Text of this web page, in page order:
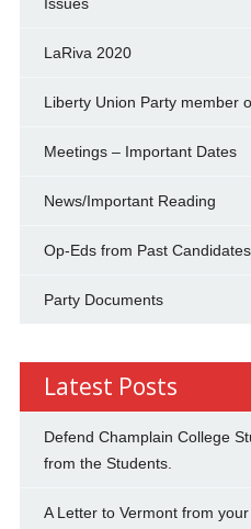
LaRiva 2020
Liberty Union Party member
Meetings – Important Dates
News/Important Reading
Op-Eds from Past Candidates
Party Documents
Latest Posts
Defend Champlain College
from the Students.
A Letter to Vermont from